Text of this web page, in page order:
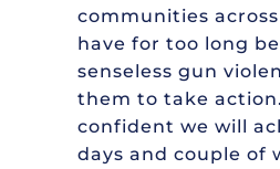
communities
have for too long
senseless gun
them to take
confident we will
days and couple of